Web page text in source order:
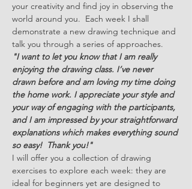
your creativity and find joy in observing the
world around you.  Each week I shall
demonstrate a new drawing technique and
talk you through a series of approaches.
"I want to let you know that I am really
enjoying the drawing class. I’ve never
drawn before and am loving my time doing
the home work. I appreciate your style and
your way of engaging with the participants,
and I am impressed by your straightforward
explanations which makes everything sound
so easy!  Thank you!"
I will offer you a collection of drawing
exercises to explore each week: they are
ideal for beginners yet are designed to